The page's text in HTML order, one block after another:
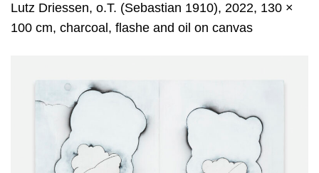
Lutz Driessen, o.T. (Sebastian 1910), 2022, 130 ×
100 cm, charcoal, flashe and oil on canvas